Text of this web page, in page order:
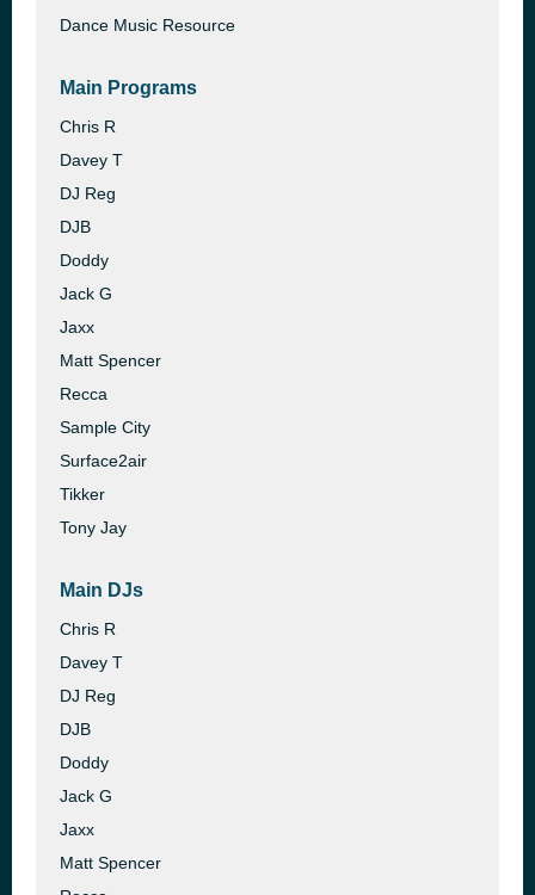
Dance Music Resource
Main Programs
Chris R
Davey T
DJ Reg
DJB
Doddy
Jack G
Jaxx
Matt Spencer
Recca
Sample City
Surface2air
Tikker
Tony Jay
Main DJs
Chris R
Davey T
DJ Reg
DJB
Doddy
Jack G
Jaxx
Matt Spencer